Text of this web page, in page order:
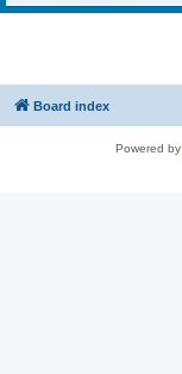
Board index
Powered by